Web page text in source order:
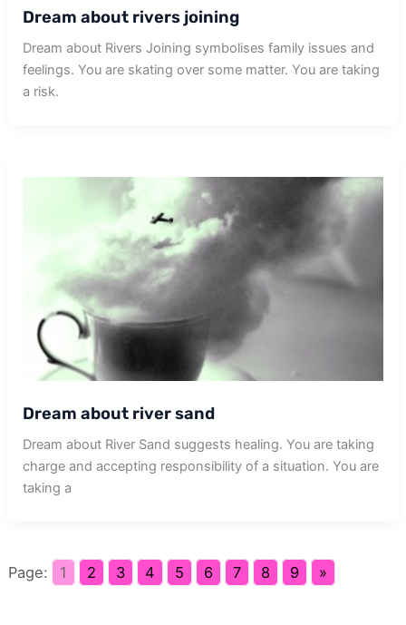
Dream about rivers joining
Dream about Rivers Joining symbolises family issues and
feelings. You are skating over some matter. You are taking
a risk.
Dream about river sand
Dream about River Sand suggests healing. You are taking
charge and accepting responsibility of a situation. You are
taking a
Page: 1 2 3 4 5 6 7 8 9 »